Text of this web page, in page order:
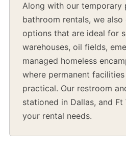
Along with our temporary
bathroom rentals, we
options that are ideal for
warehouses, oil fields,
managed homeless
where permanent facilities
practical. Our restroom
stationed in Dallas, and
your rental needs.